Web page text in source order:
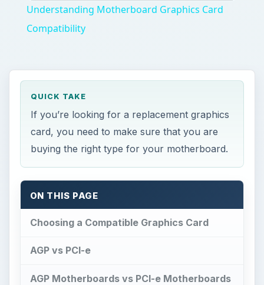
ON THIS PAGE
Choosing a Compatible Graphics Card
Motherboard Graphics Card Compatibility
References
Choosing a Compatible
Graphics Card
T